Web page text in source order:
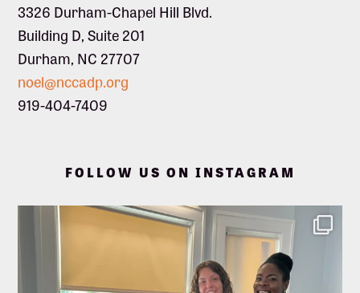
3326 Durham-Chapel Hill Blvd.
Building D, Suite 201
Durham, NC 27707
noel@nccadp.org
919-404-7409
FOLLOW US ON INSTAGRAM